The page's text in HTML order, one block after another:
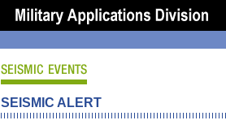
SEISMIC ALERT